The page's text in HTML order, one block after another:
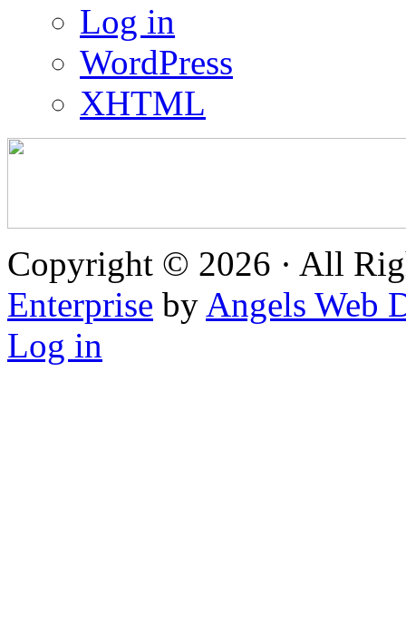
Log in
WordPress
XHTML
Copyright © 2026 · All
Enterprise by Angels Web
Log in